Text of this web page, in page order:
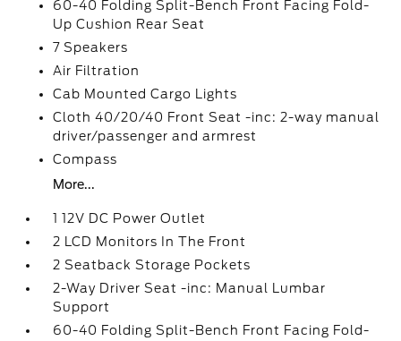
60-40 Folding Split-Bench Front Facing Fold-
Up Cushion Rear Seat
7 Speakers
Air Filtration
Cab Mounted Cargo Lights
Cloth 40/20/40 Front Seat -inc: 2-way manual
driver/passenger and armrest
Compass
More...
1 12V DC Power Outlet
2 LCD Monitors In The Front
2 Seatback Storage Pockets
2-Way Driver Seat -inc: Manual Lumbar
Support
60-40 Folding Split-Bench Front Facing Fold-